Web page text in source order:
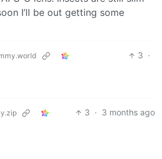
I’ll be out getting some
3 ·
3 · 3 months ago